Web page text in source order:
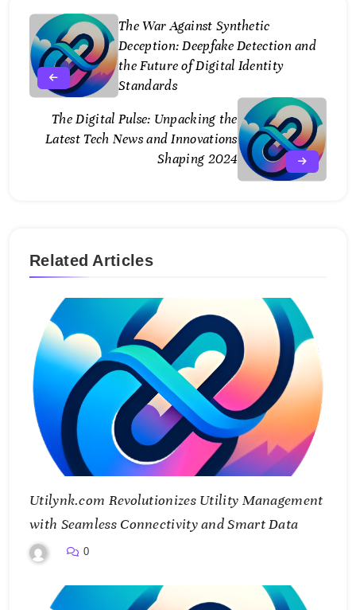
The War Against Synthetic
Deception: Deepfake Detection and
the Future of Digital Identity
Standards
The Digital Pulse: Unpacking the
Latest Tech News and Innovations
Shaping 2024
Related Articles
Utilynk.com Revolutionizes Utility Management
with Seamless Connectivity and Smart Data
0